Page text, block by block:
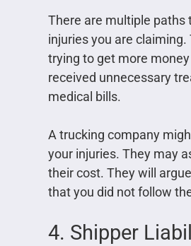
There are multiple paths
injuries you are
trying to get more
received unnecessary
medical bills.
A trucking company
your injuries. They may
their cost. They will
that you did not follow
4. Shipper